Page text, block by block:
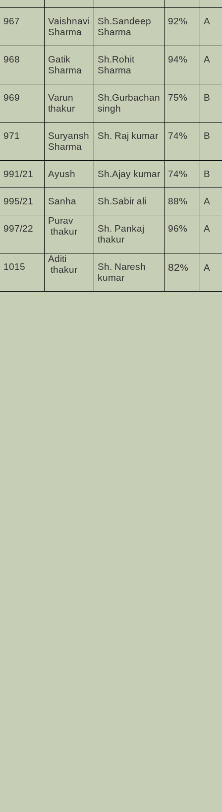
967
Vaishnavi
Sharma
Sh.Sandeep
Sharma
92% A
968
Gatik
Sharma
Sh.Rohit
Sharma
94% A
969
Varun
thakur
Sh.Gurbachan
singh
75% B
971
Suryansh
Sharma
Sh. Raj kumar 74% B
991/21 Ayush Sh.Ajay kumar 74% B
995/21 Sanha Sh.Sabir ali 88% A
997/22
Purav
thakur
Sh. Pankaj
thakur
96% A
1015
Aditi
thakur
Sh. Naresh
kumar
82% A